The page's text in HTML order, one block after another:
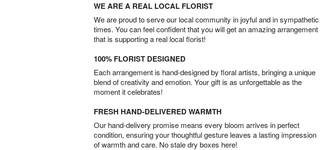
WE ARE A REAL LOCAL FLORIST
We are proud to serve our local community in joyful and in sympathetic
times. You can feel confident that you will get an amazing arrangement
that is supporting a real local florist!
100% FLORIST DESIGNED
Each arrangement is hand-designed by floral artists, bringing a unique
blend of creativity and emotion. Your gift is as unforgettable as the
moment it celebrates!
FRESH HAND-DELIVERED WARMTH
Our hand-delivery promise means every bloom arrives in perfect
condition, ensuring your thoughtful gesture leaves a lasting impression
of warmth and care. No stale dry boxes here!